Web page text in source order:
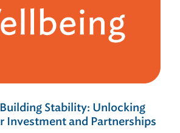
Stability: Unlocking
Investment and Partnerships